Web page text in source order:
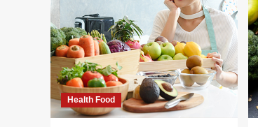
Health Food